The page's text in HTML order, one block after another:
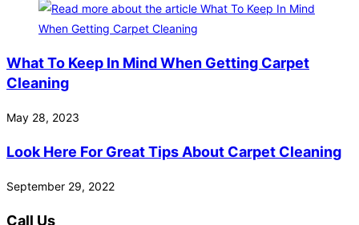
What To Keep In Mind When Getting Carpet
Cleaning
May 28, 2023
Look Here For Great Tips About Carpet Cleaning
September 29, 2022
Call Us